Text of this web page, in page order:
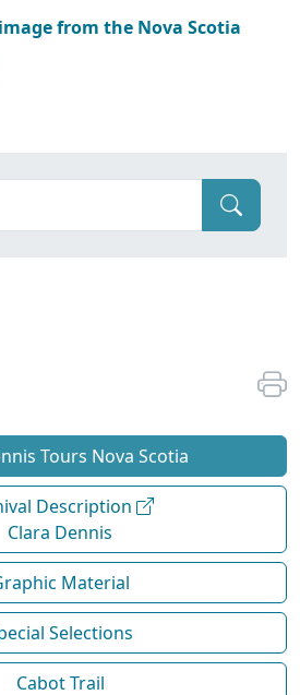
from the Nova Scotia
Tours Nova Scotia
Description
Clara Dennis
Material
Selections
Cabot Trail